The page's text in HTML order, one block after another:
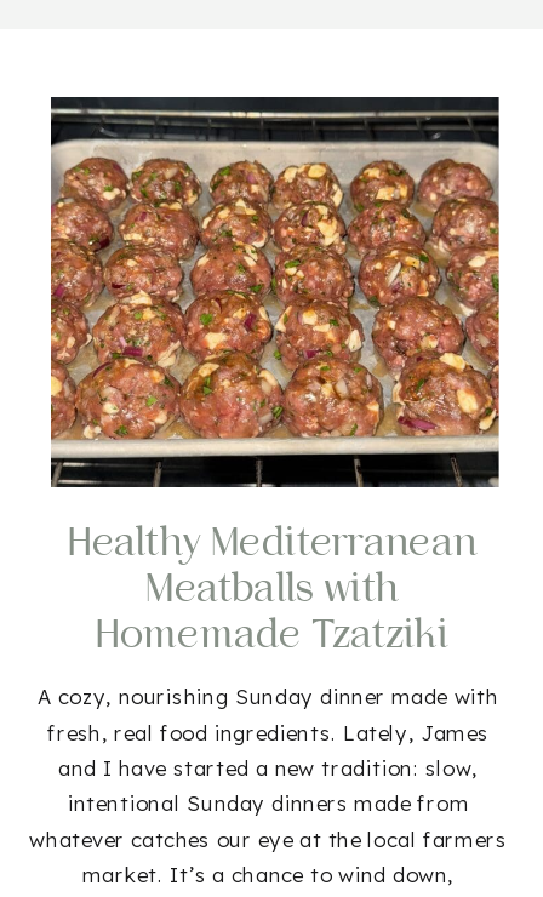
Healthy Mediterranean
Meatballs with
Homemade Tzatziki
(Gluten-Free Option!)
A cozy, nourishing Sunday dinner made with
fresh, real food ingredients. Lately, James
and I have started a new tradition: slow,
intentional Sunday dinners made from
whatever catches our eye at the local farmers
market. It’s a chance to wind down,